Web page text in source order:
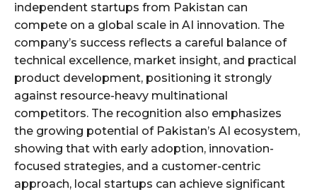
independent startups from Pakistan can
compete on a global scale in AI innovation. The
company’s success reflects a careful balance of
technical excellence, market insight, and practical
product development, positioning it strongly
against resource-heavy multinational
competitors. The recognition also emphasizes
the growing potential of Pakistan’s AI ecosystem,
showing that with early adoption, innovation-
focused strategies, and a customer-centric
approach, local startups can achieve significant